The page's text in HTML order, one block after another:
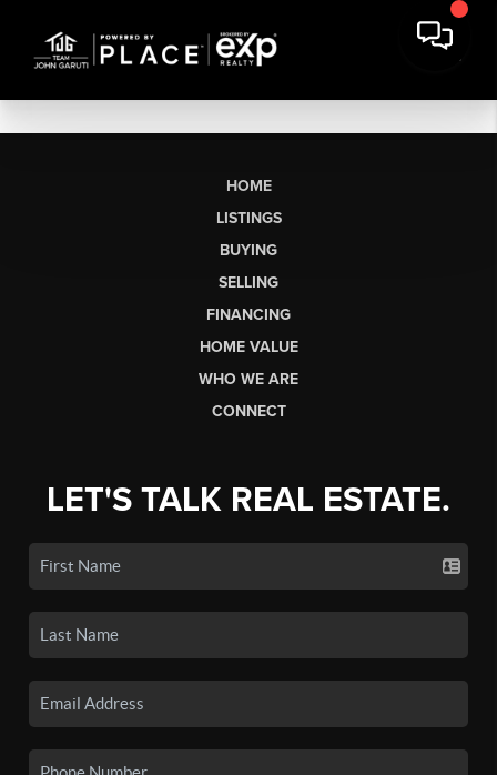
HOME
LISTINGS
BUYING
SELLING
FINANCING
HOME VALUE
WHO WE ARE
CONNECT
LET'S TALK REAL ESTATE.